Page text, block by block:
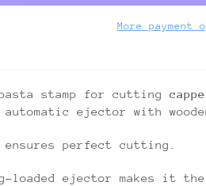
More payment
stamp for cutting
automatic ejector with
ensures perfect cutting.
loaded ejector makes it